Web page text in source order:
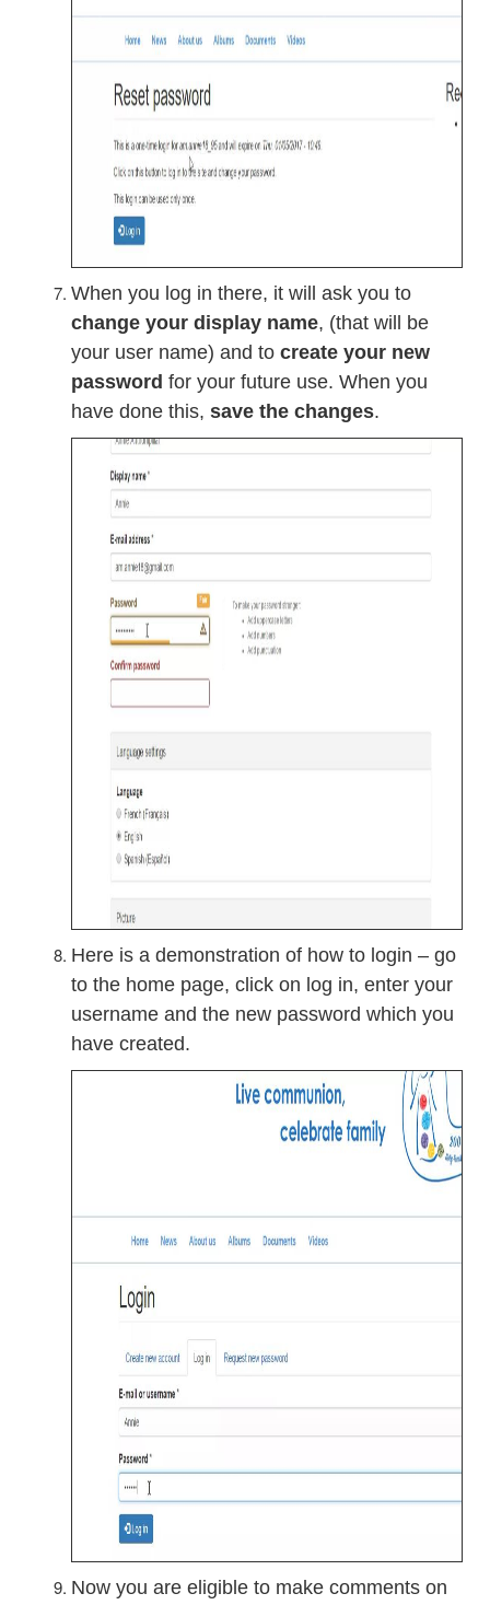
When you log in there, it will ask you to
change your display name, (that will be
your user name) and to create your new
password for your future use. When you
have done this, save the changes.
Here is a demonstration of how to login – go
to the home page, click on log in, enter your
username and the new password which you
have created.
Now you are eligible to make comments on